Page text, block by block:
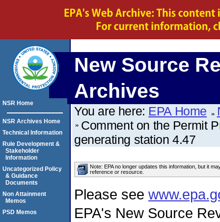
New Source
Archives
You are here: EPA Home
Comment on the Permit
generating station 4.47
Note: EPA no longer updates this information, but it
reference or resource.
Please see
EPA's New Source
NSR Home
NSR Archives Home
Technical Information
Rule Development &
Stakeholder
Information
Uncategorized Policy
& Guidance
Documents
Non Attainment
Memos
PSD Memos